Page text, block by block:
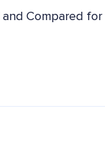
and Compared for